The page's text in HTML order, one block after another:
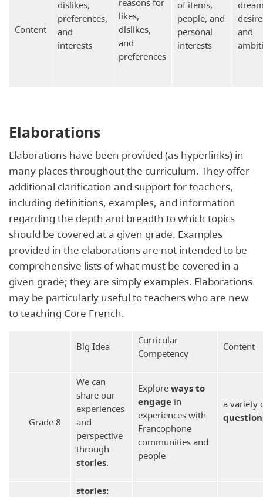
Content
dislikes,
preferences,
and
interests
reasons for
likes,
dislikes,
and
preferences
of items,
people, and
personal
interests
and
Elaborations
Elaborations have been provided (as hyperlinks) in
many places throughout the curriculum. They offer
additional clarification and support for teachers,
including definitions, examples, and information
regarding the depth and breadth to which topics
should be covered at a given grade. Examples
provided in the elaborations are not intended to be
comprehensive lists of what must be covered in a
given grade; they are simply examples. Elaborations
may be particularly useful to teachers who are new
to teaching Core French.
Big Idea
Curricular
Competency
Content
Grade 8
We can
share our
experiences
and
perspective
through
stories.
Explore ways to
engage in
experiences with
Francophone
communities and
people
a variety
stories: